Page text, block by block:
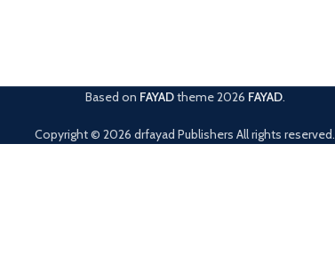
Based on FAYADtheme2026 FAYAD.
Copyright © 2026 drfayad Publishers All rights reserved.